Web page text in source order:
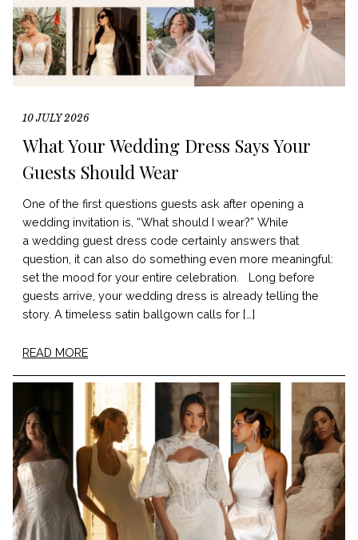
10 JULY 2026
What Your Wedding Dress Says Your
Guests Should Wear
One of the first questions guests ask after opening a
wedding invitation is, “What should I wear?” While
a wedding guest dress code certainly answers that
question, it can also do something even more meaningful:
set the mood for your entire celebration. Long before
guests arrive, your wedding dress is already telling the
story. A timeless satin ballgown calls for […]
READ MORE